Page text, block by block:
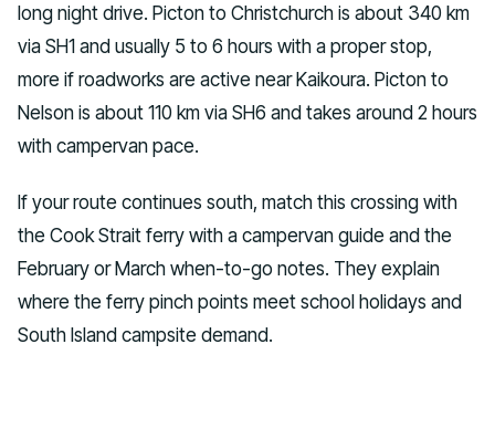
long night drive. Picton to Christchurch is about 340 km
via SH1 and usually 5 to 6 hours with a proper stop,
more if roadworks are active near Kaikoura. Picton to
Nelson is about 110 km via SH6 and takes around 2 hours
with campervan pace.
If your route continues south, match this crossing with
the Cook Strait ferry with a campervan guide and the
February or March when-to-go notes. They explain
where the ferry pinch points meet school holidays and
South Island campsite demand.